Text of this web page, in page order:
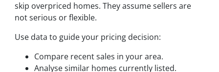
skip overpriced homes. They assume sellers are
not serious or flexible.
Use data to guide your pricing decision:
Compare recent sales in your area.
Analyse similar homes currently listed.